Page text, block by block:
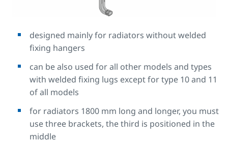
designed mainly for radiators without welded
fixing hangers
can be also used for all other models and types
with welded fixing lugs except for type 10 and 11
of all models
for radiators 1800 mm long and longer, you must
use three brackets, the third is positioned in the
middle